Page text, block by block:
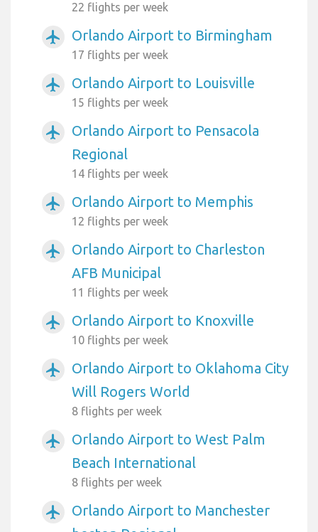
22 flights per week
airplanemode_active Orlando Airport to Birmingham
17 flights per week
airplanemode_active Orlando Airport to Louisville
15 flights per week
airplanemode_active
Orlando Airport to Pensacola
Regional
14 flights per week
airplanemode_active Orlando Airport to Memphis
12 flights per week
airplanemode_active
Orlando Airport to Charleston
AFB Municipal
11 flights per week
airplanemode_active Orlando Airport to Knoxville
10 flights per week
airplanemode_active
Orlando Airport to Oklahoma City
Will Rogers World
8 flights per week
airplanemode_active
Orlando Airport to West Palm
Beach International
8 flights per week
airplanemode_active
Orlando Airport to Manchester